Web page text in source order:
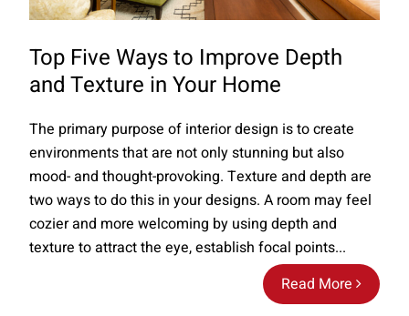
Top Five Ways to Improve Depth
and Texture in Your Home
Read More
The primary purpose of interior design is to create
environments that are not only stunning but also
mood- and thought-provoking. Texture and depth are
two ways to do this in your designs. A room may feel
cozier and more welcoming by using depth and
texture to attract the eye, establish focal points...